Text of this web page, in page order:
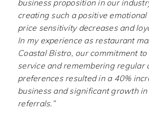
business proposition in our
creating such a positive
price sensitivity decreases and
In my experience as restaurant
Coastal Bistro, our commitment
service and remembering regular
preferences resulted in a 40%
business and significant growth
referrals.”